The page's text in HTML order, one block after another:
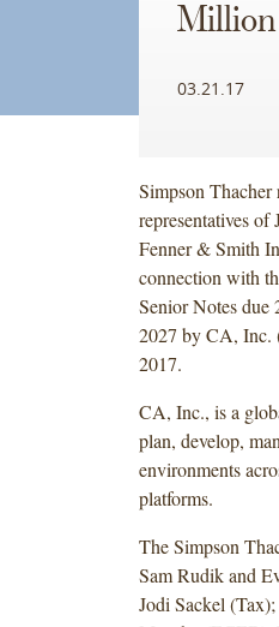
03.21.17
Simpson Thacher
representatives
Fenner & Smith
connection with
Senior Notes due
2027 by CA, Inc.
2017.
CA, Inc., is a
plan, develop,
environments
platforms.
The Simpson
Sam Rudik and
Jodi Sackel